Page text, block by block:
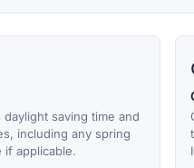
saving time and
including any spring
if applicable.